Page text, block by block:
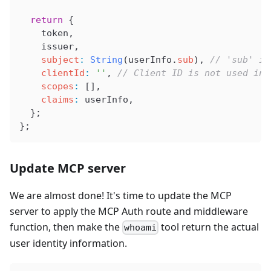
  return
{
    token
,
    issuer
,
    subject
: String (userInfo . sub), // 'sub' is
    clientId
: '' , // Client ID is not used in
    scopes
:
[],
    claims
: userInfo ,
  };
};
Update MCP server
We are almost done! It's time to update the MCP
server to apply the MCP Auth route and middleware
function, then make the whoami tool return the actual
user identity information.